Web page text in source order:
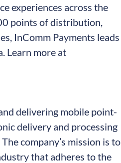
experiences across the
points of distribution,
InComm Payments leads
Learn more at
delivering mobile point-
delivery and processing
company’s mission is to
that adheres to the